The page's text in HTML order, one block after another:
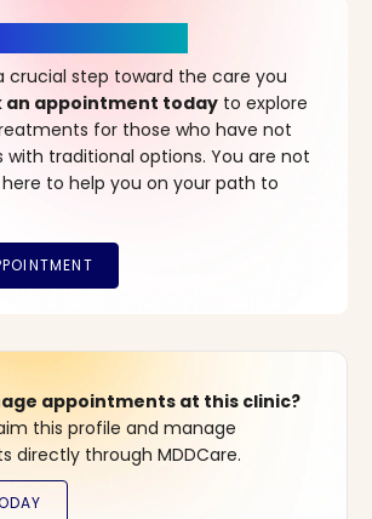
crucial step toward the care you
an appointment today to explore
for those who have not
with traditional options. You are not
to help you on your path to
appointments at this clinic?
this profile and manage
directly through MDDCare.